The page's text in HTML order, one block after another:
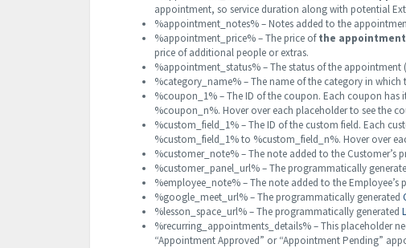
appointment, so service duration along with potential
%appointment_notes% – Notes added to the
%appointment_price% – The price ofthe appointment
price of additional people or extras.
%appointment_status% – The status of the appointment
%category_name% – The name of the category in which
%coupon_1% – The ID of the coupon. Each coupon
%coupon_n%. Hover over each placeholder to see the
%custom_field_1% – The ID of the custom field. Each
%custom_field_1% to %custom_field_n%. Hover over
%customer_note% – The note added to the Customer’s
%customer_panel_url% – The programmatically
%employee_note% – The note added to the Employee’s
%google_meet_url% – The programmatically generated
%lesson_space_url% – The programmatically generated
%recurring_appointments_details% – This placeholder
“Appointment Approved” or “Appointment Pending”